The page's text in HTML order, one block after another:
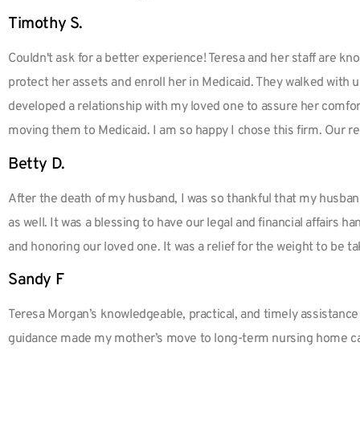
Timothy S.
Couldn't ask for a better experience! Teresa and her staff are
protect her assets and enroll her in Medicaid. They walked
developed a relationship with my loved one to assure her
moving them to Medicaid. I am so happy I chose this firm. Our
Betty D.
After the death of my husband, I was so thankful that my
as well. It was a blessing to have our legal and financial affairs
and honoring our loved one. It was a relief for the weight to be
Sandy F
Teresa Morgan’s knowledgeable, practical, and timely
guidance made my mother’s move to long-term nursing home